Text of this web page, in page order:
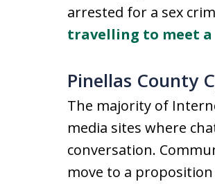
arrested for a sex
travelling to meet
Pinellas County
The majority of
media sites where
conversation.
move to a